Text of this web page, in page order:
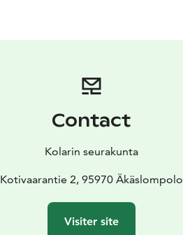
Contact
Kolarin seurakunta
Kotivaarantie 2, 95970 Äkäslompolo
Visiter site